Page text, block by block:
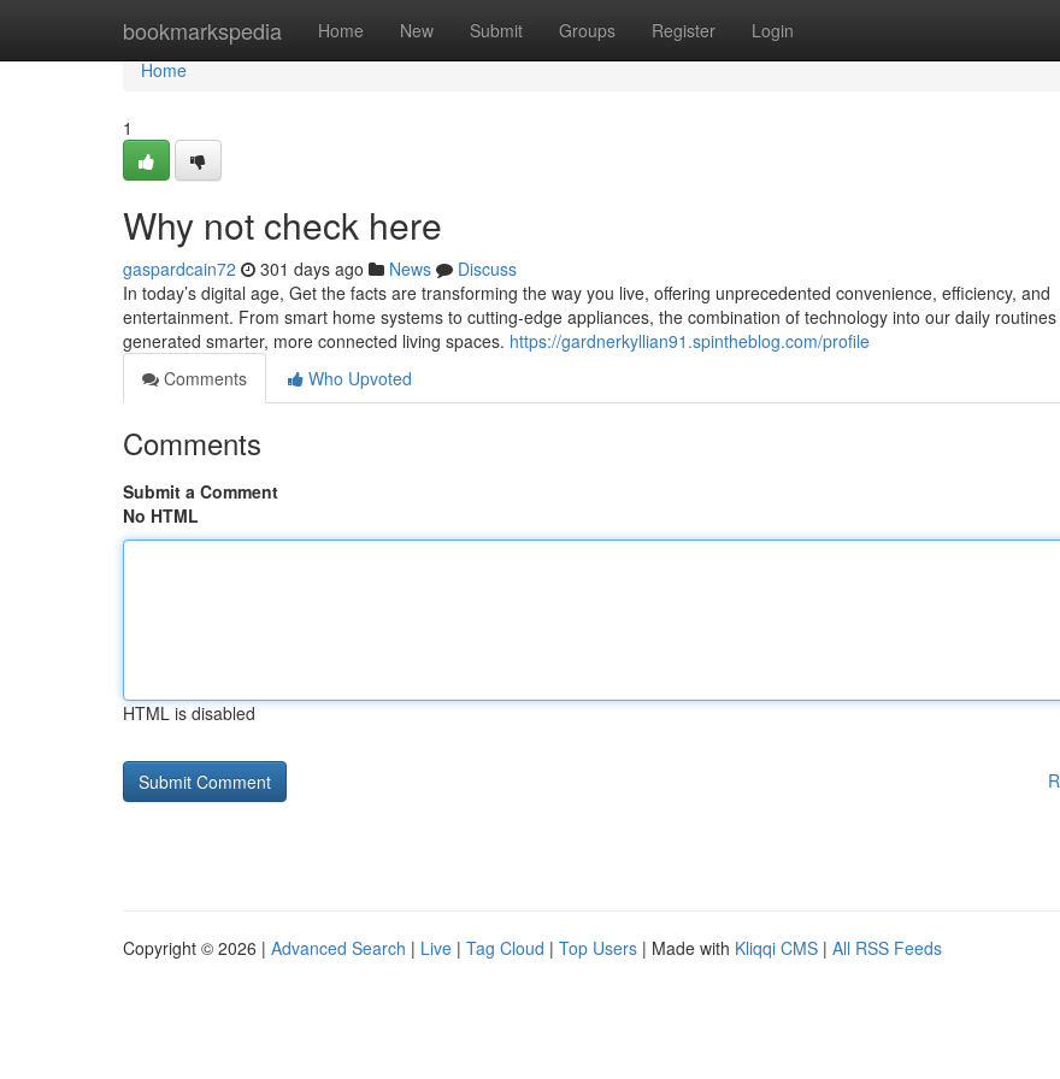
bookmarkspedia Home New Submit Groups Register Login
Home
Home
1
Why not check here
gaspardcain72 301 days ago News
Discuss
In today’s digital age, Get the facts are transforming the way you live, offering unprecedented convenience, efficiency, and
entertainment. From smart home systems to cutting-edge appliances, the combination of technology into our daily
generated smarter, more connected living spaces. https://gardnerkyllian91.spintheblog.com/profile
Comments
Who Upvoted
Comments
Submit a Comment
No HTML
HTML is disabled
Copyright © 2026 | Advanced Search | Live | Tag Cloud | Top Users | Made with Kliqqi CMS | All RSS Feeds